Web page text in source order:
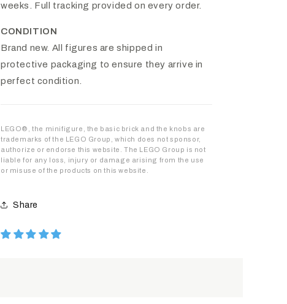
weeks. Full tracking provided on every order.
CONDITION
Brand new. All figures are shipped in
protective packaging to ensure they arrive in
perfect condition.
LEGO®, the minifigure, the basic brick and the knobs are
trademarks of the LEGO Group, which does not sponsor,
authorize or endorse this website. The LEGO Group is not
liable for any loss, injury or damage arising from the use
or misuse of the products on this website.
Share